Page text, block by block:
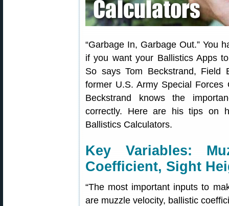
“Garbage In, Garbage Out.” You
if you want your Ballistics Apps
So says Tom Beckstrand, Field
former U.S. Army Special Forces
Beckstrand knows the
correctly. Here are his tips on
Ballistics Calculators.
Key Variables:
Coefficient, Sight
“The most important inputs to
are muzzle velocity, ballistic